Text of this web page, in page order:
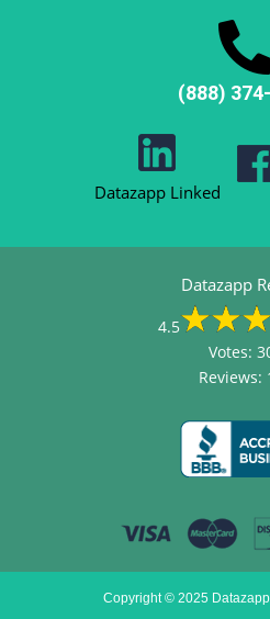
(888)
Datazapp Linked
Datazapp
4.5
Votes:
Reviews:
Copyright © 2025 Datazapp